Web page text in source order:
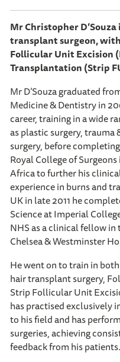
Mr Christopher
transplant surgeon,
Follicular Unit Excision
Transplantation (Strip
Mr D’Souza graduated
Medicine & Dentistry in
career, training in a wide
as plastic surgery,
surgery, before
Royal College of
Africa to further his
experience in burns and
UK in late 2011 he
Science at Imperial
NHS as a clinical fellow
Chelsea & Westminster
He went on to train in
hair transplant surgery,
Strip Follicular Unit
has practised exclusively
to his field and has
surgeries, achieving
feedback from his patients.